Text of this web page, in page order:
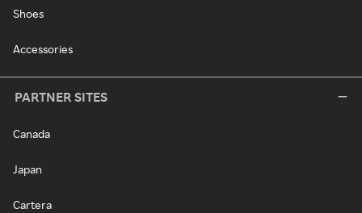
Shoes
Accessories
PARTNER SITES
Canada
Japan
Cartera